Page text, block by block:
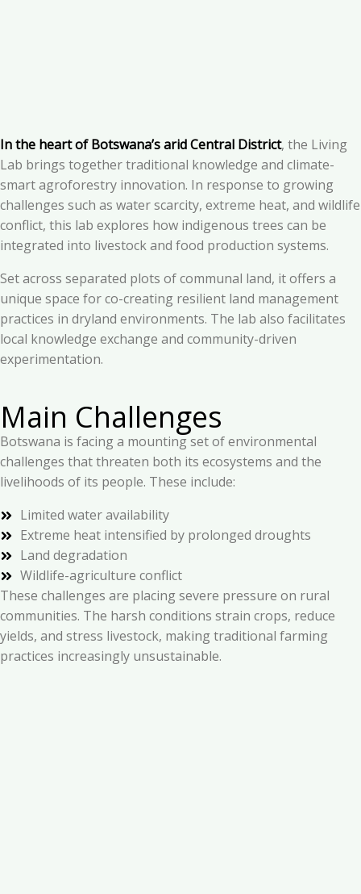
In the heart of Botswana’s arid Central District, the Living
Lab brings together traditional knowledge and climate-
smart agroforestry innovation. In response to growing
challenges such as water scarcity, extreme heat, and wildlife
conflict, this lab explores how indigenous trees can be
integrated into livestock and food production systems.
Set across separated plots of communal land, it offers a
unique space for co-creating resilient land management
practices in dryland environments. The lab also facilitates
local knowledge exchange and community-driven
experimentation.
Main Challenges
Botswana is facing a mounting set of environmental
challenges that threaten both its ecosystems and the
livelihoods of its people. These include:
Limited water availability
Extreme heat intensified by prolonged droughts
Land degradation
Wildlife-agriculture conflict
These challenges are placing severe pressure on rural
communities. The harsh conditions strain crops, reduce
yields, and stress livestock, making traditional farming
practices increasingly unsustainable.